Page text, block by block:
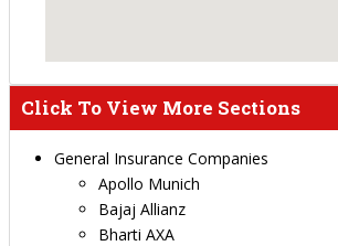
Click To View More Sections
General Insurance Companies
Apollo Munich
Bajaj Allianz
Bharti AXA